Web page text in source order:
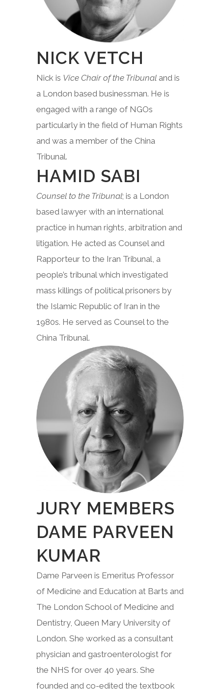
NICK VETCH
Nick is Vice Chair of the Tribunal and is
a London based businessman. He is
engaged with a range of NGOs
particularly in the field of Human Rights
and was a member of the China
Tribunal.
HAMID SABI
Counsel to the Tribunal; is a London
based lawyer with an international
practice in human rights, arbitration and
litigation. He acted as Counsel and
Rapporteur to the Iran Tribunal, a
people’s tribunal which investigated
mass killings of political prisoners by
the Islamic Republic of Iran in the
1980s. He served as Counsel to the
China Tribunal.
JURY MEMBERS
DAME PARVEEN
KUMAR
Dame Parveen is Emeritus Professor
of Medicine and Education at Barts and
The London School of Medicine and
Dentistry, Queen Mary University of
London. She worked as a consultant
physician and gastroenterologist for
the NHS for over 40 years. She
founded and co-edited the textbook